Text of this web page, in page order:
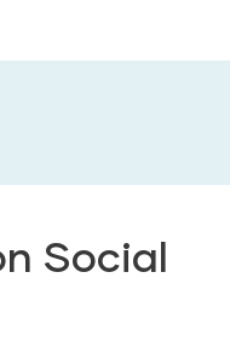
Social